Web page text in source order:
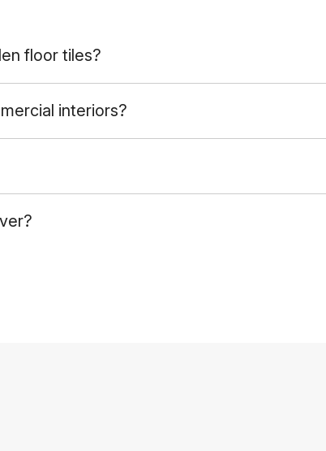
floor tiles?
interiors?